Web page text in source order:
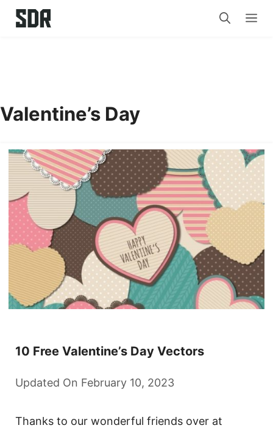
Skip
Valentine’s Day
10 Free Valentine’s Day Vectors
Updated On February 10, 2023
Thanks to our wonderful friends over at